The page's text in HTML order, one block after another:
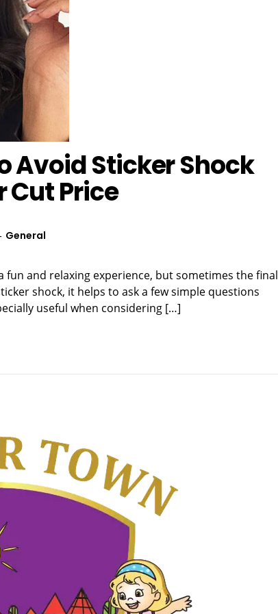
Avoid Sticker Shock
Cut Price
General
and relaxing experience, but sometimes the final
shock, it helps to ask a few simple questions
useful when considering […]